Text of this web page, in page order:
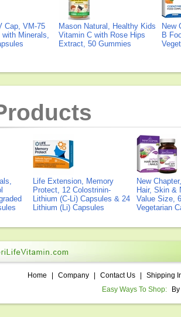
Cap, VM-75
Minerals,
Mason Natural, Healthy Kids
Vitamin C with Rose Hips
Extract, 50 Gummies
New
B
Life Extension, Memory
Protect, 12 Colostrinin-
Lithium (C-Li) Capsules & 24
Lithium (Li) Capsules
New
Hair, Skin &
Value Size,
Vegetarian
Home Company Contact Us
Shipping
Easy Ways To Shop: